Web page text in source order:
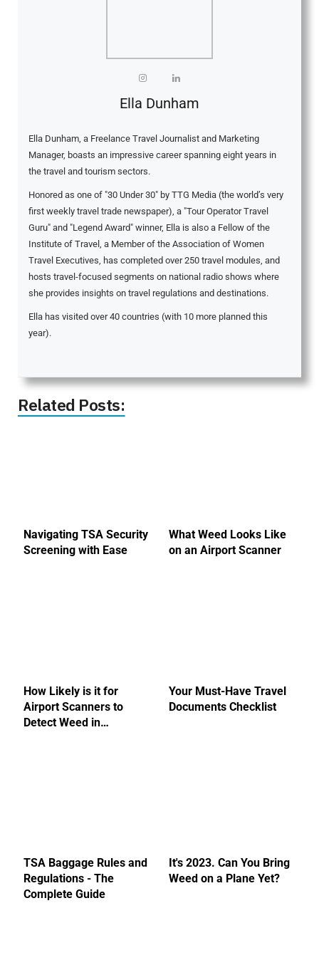
Ella Dunham
Ella Dunham, a Freelance Travel Journalist and Marketing
Manager, boasts an impressive career spanning eight years in
the travel and tourism sectors.
Honored as one of "30 Under 30" by TTG Media (the world’s very
first weekly travel trade newspaper), a "Tour Operator Travel
Guru" and "Legend Award" winner, Ella is also a Fellow of the
Institute of Travel, a Member of the Association of Women
Travel Executives, has completed over 250 travel modules, and
hosts travel-focused segments on national radio shows where
she provides insights on travel regulations and destinations.
Ella has visited over 40 countries (with 10 more planned this
year).
Related Posts:
Navigating TSA Security
Screening with Ease
What Weed Looks Like
on an Airport Scanner
How Likely is it for
Airport Scanners to
Detect Weed in…
Your Must-Have Travel
Documents Checklist
TSA Baggage Rules and
Regulations - The
Complete Guide
It's 2023. Can You Bring
Weed on a Plane Yet?